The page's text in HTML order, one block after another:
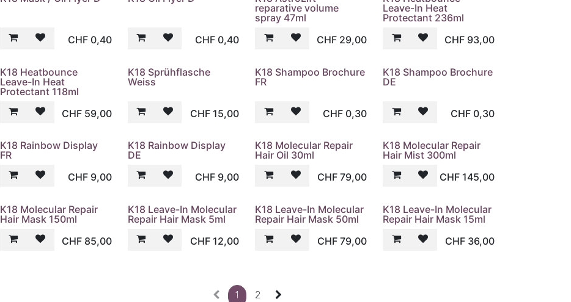
CHF 0,40 CHF 0,40
reparative volume
spray 47ml
CHF 29,00
Leave-In Heat
Protectant 236ml
CHF 93,00
K18 Heatbounce
Leave-In Heat
Protectant 118ml
CHF 59,00
K18 Sprühflasche
Weiss
CHF 15,00
K18 Shampoo Brochure
FR
CHF 0,30
K18 Shampoo Brochure
DE
CHF 0,30
K18 Rainbow Display
FR
CHF 9,00
K18 Rainbow Display
DE
CHF 9,00
K18 Molecular Repair
Hair Oil 30ml
CHF79,00
K18 Molecular Repair
Hair Mist 300ml
CHF 145,00
K18 Molecular Repair
Hair Mask 150ml
CHF 85,00
K18 Leave-In Molecular
Repair Hair Mask 5ml
CHF 12,00
K18 Leave-In Molecular
Repair Hair Mask 50ml
CHF79,00
K18 Leave-In Molecular
Repair Hair Mask 15ml
CHF 36,00
1 2